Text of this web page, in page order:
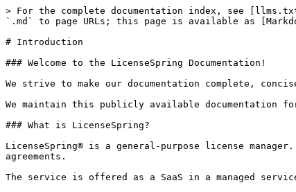
> For the complete documentation index, see
`.md` to page URLs; this page is available as
# Introduction
### Welcome to the LicenseSpring Documentation!
We strive to make our documentation complete,
We maintain this publicly available documentation
### What is LicenseSpring?
LicenseSpring® is a general-purpose license
agreements.
The service is offered as a SaaS in a managed